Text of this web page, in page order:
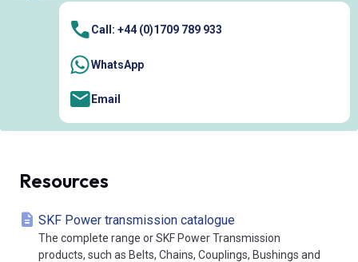
Call: +44 (0)1709 789 933
WhatsApp
Email
Resources
SKF Power transmission catalogue
The complete range or SKF Power Transmission
products, such as Belts, Chains, Couplings, Bushings and